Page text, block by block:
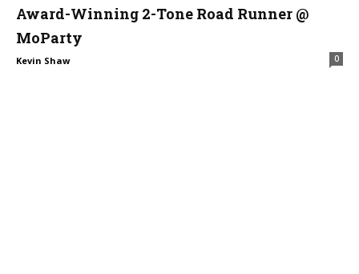
Award-Winning 2-Tone Road Runner @
MoParty
Kevin Shaw 0